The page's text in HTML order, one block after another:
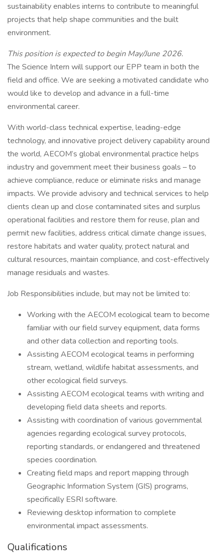
sustainability enables interns to contribute to meaningful
projects that help shape communities and the built
environment.
This position is expected to begin May/June 2026.
The Science Intern will support our EPP team in both the
field and office. We are seeking a motivated candidate who
would like to develop and advance in a full-time
environmental career.
With world-class technical expertise, leading-edge
technology, and innovative project delivery capability around
the world, AECOM’s global environmental practice helps
industry and government meet their business goals – to
achieve compliance, reduce or eliminate risks and manage
impacts. We provide advisory and technical services to help
clients clean up and close contaminated sites and surplus
operational facilities and restore them for reuse, plan and
permit new facilities, address critical climate change issues,
restore habitats and water quality, protect natural and
cultural resources, maintain compliance, and cost-effectively
manage residuals and wastes.
Job Responsibilities include, but may not be limited to:
Working with the AECOM ecological team to become
familiar with our field survey equipment, data forms
and other data collection and reporting tools.
Assisting AECOM ecological teams in performing
stream, wetland, wildlife habitat assessments, and
other ecological field surveys.
Assisting AECOM ecological teams with writing and
developing field data sheets and reports.
Assisting with coordination of various governmental
agencies regarding ecological survey protocols,
reporting standards, or endangered and threatened
species coordination.
Creating field maps and report mapping through
Geographic Information System (GIS) programs,
specifically ESRI software.
Reviewing desktop information to complete
environmental impact assessments.
Qualifications